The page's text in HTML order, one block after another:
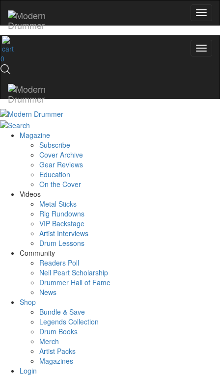
0
Magazine
Subscribe
Cover Archive
Gear Reviews
Education
On the Cover
Videos
Metal Sticks
Rig Rundowns
VIP Backstage
Artist Interviews
Drum Lessons
Community
Readers Poll
Neil Peart Scholarship
Drummer Hall of Fame
News
Shop
Bundle & Save
Legends Collection
Drum Books
Merch
Artist Packs
Magazines
Login